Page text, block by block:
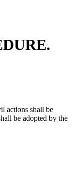
actions shall be
be adopted by the